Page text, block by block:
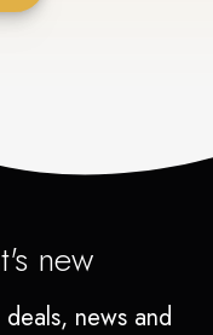
new
news and